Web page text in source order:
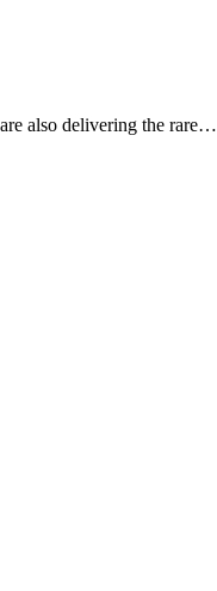
also delivering the rare…